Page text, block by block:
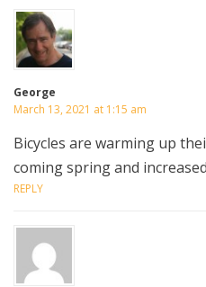
George
March 13, 2021 at 1:15 am
Bicycles are warming up
coming spring and
REPLY